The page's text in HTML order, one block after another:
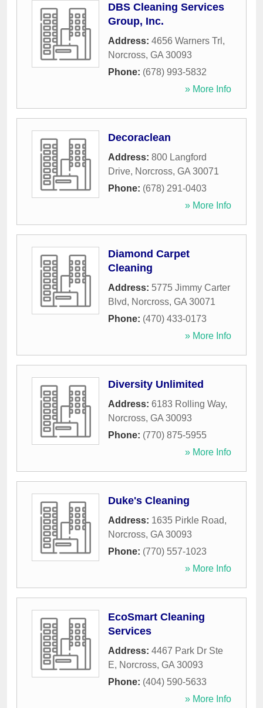
DBS Cleaning Services
Group, Inc.
Address: 4656 Warners Trl ,
Norcross, GA 30093
Phone: (678) 993-5832
» More Info
Decoraclean
Address: 800 Langford
Drive, Norcross, GA 30071
Phone: (678) 291-0403
» More Info
Diamond Carpet
Cleaning
Address: 5775 Jimmy Carter
Blvd, Norcross, GA 30071
Phone: (470) 433-0173
» More Info
Diversity Unlimited
Address: 6183 Rolling Way,
Norcross, GA 30093
Phone: (770) 875-5955
» More Info
Duke's Cleaning
Address: 1635 Pirkle Road,
Norcross, GA 30093
Phone: (770) 557-1023
» More Info
EcoSmart Cleaning
Services
Address: 4467 Park Dr Ste
E, Norcross, GA 30093
Phone: (404) 590-5633
» More Info